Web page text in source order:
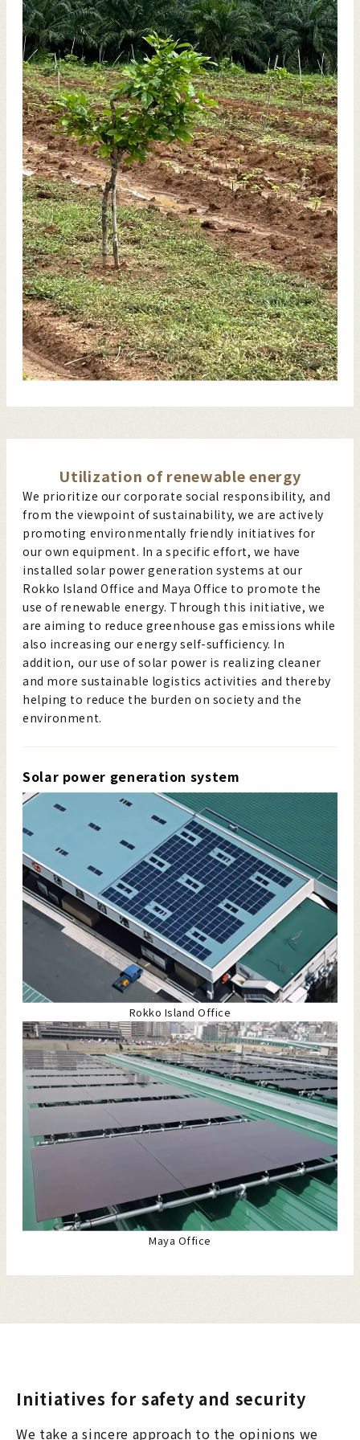
Utilization of renewable energy
We prioritize our corporate social responsibility, and
from the viewpoint of sustainability, we are actively
promoting environmentally friendly initiatives for
our own equipment. In a specific effort, we have
installed solar power generation systems at our
Rokko Island Office and Maya Office to promote the
use of renewable energy. Through this initiative, we
are aiming to reduce greenhouse gas emissions while
also increasing our energy self-sufficiency. In
addition, our use of solar power is realizing cleaner
and more sustainable logistics activities and thereby
helping to reduce the burden on society and the
environment.
Solar power generation system
Rokko Island Office
Maya Office
Initiatives for safety and security
We take a sincere approach to the opinions we